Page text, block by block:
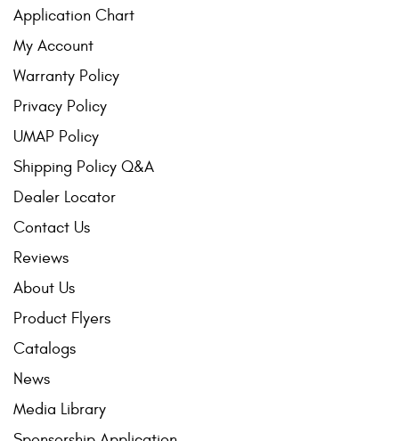
Application Chart
My Account
Warranty Policy
Privacy Policy
UMAP Policy
Shipping Policy Q&A
Dealer Locator
Contact Us
Reviews
About Us
Product Flyers
Catalogs
News
Media Library